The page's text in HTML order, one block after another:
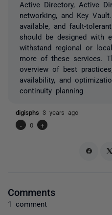
Active Directory, Active
networking, and Key
available, and fault-
should be designed with
withstand regional or
more of these services.
overview of best
availability, and
continuity planning
digisphs 3 years ago
-
0 +
Comments
1 comment